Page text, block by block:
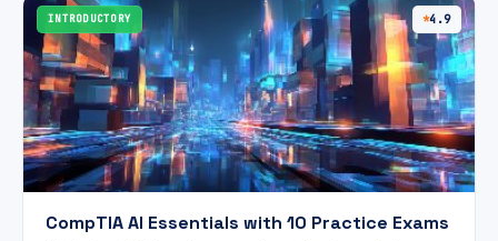
INTRODUCTORY 4.9
CompTIA AI Essentials with 10 Practice Exams